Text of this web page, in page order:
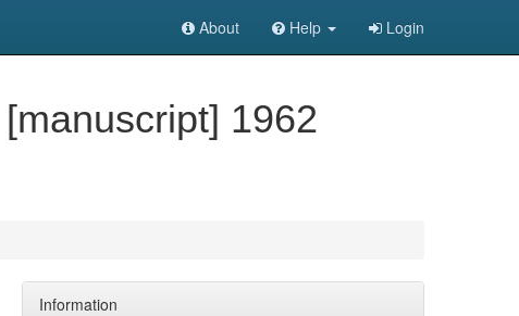
About Help Login
1962
Information